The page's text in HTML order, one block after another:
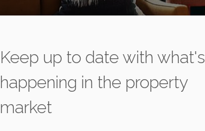
Keep up to date with what's
happening in the property
market